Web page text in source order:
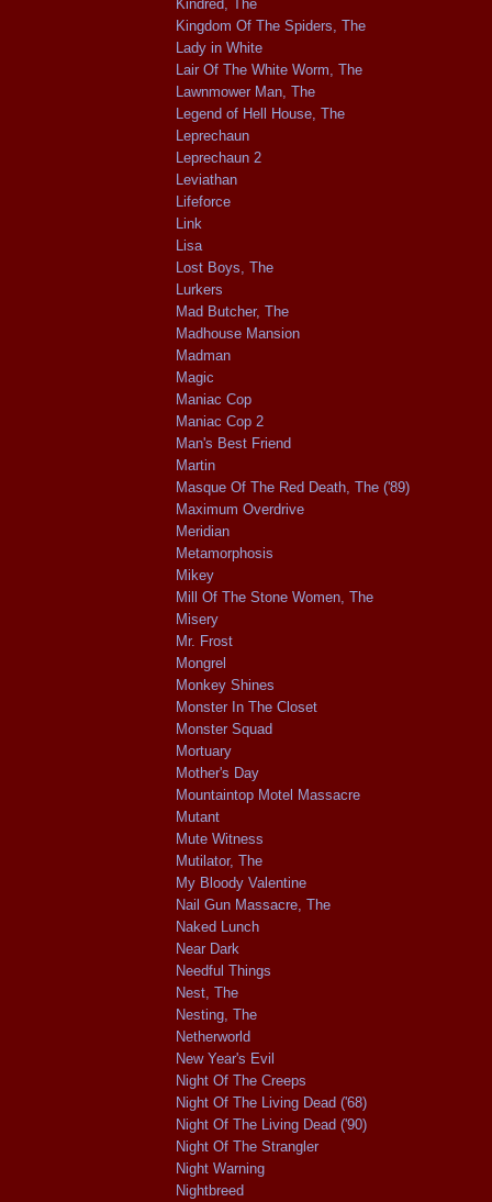
Kindred, The
Kingdom Of The Spiders, The
Lady in White
Lair Of The White Worm, The
Lawnmower Man, The
Legend of Hell House, The
Leprechaun
Leprechaun 2
Leviathan
Lifeforce
Link
Lisa
Lost Boys, The
Lurkers
Mad Butcher, The
Madhouse Mansion
Madman
Magic
Maniac Cop
Maniac Cop 2
Man's Best Friend
Martin
Masque Of The Red Death, The ('89)
Maximum Overdrive
Meridian
Metamorphosis
Mikey
Mill Of The Stone Women, The
Misery
Mr. Frost
Mongrel
Monkey Shines
Monster In The Closet
Monster Squad
Mortuary
Mother's Day
Mountaintop Motel Massacre
Mutant
Mute Witness
Mutilator, The
My Bloody Valentine
Nail Gun Massacre, The
Naked Lunch
Near Dark
Needful Things
Nest, The
Nesting, The
Netherworld
New Year's Evil
Night Of The Creeps
Night Of The Living Dead ('68)
Night Of The Living Dead ('90)
Night Of The Strangler
Night Warning
Nightbreed